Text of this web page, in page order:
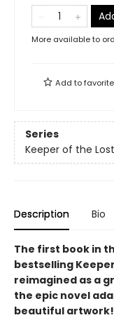
More available to
Add to
Series
Keeper of the
Description Bio
The first book in
bestselling
reimagined as a
the epic novel
beautiful artwork!